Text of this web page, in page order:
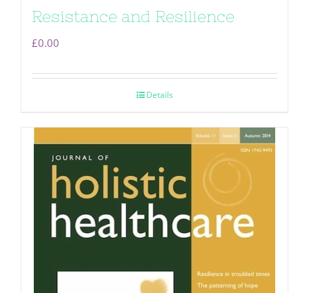
Resistance and Resilience
£0.00
Details